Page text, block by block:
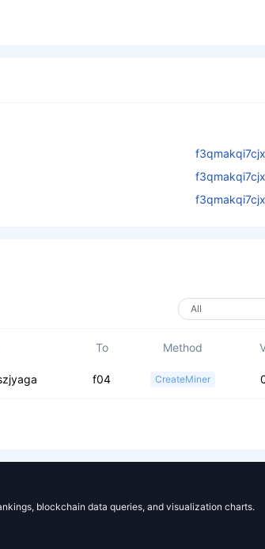
To Method
f04 CreateMiner
blockchain data queries, and visualization charts.